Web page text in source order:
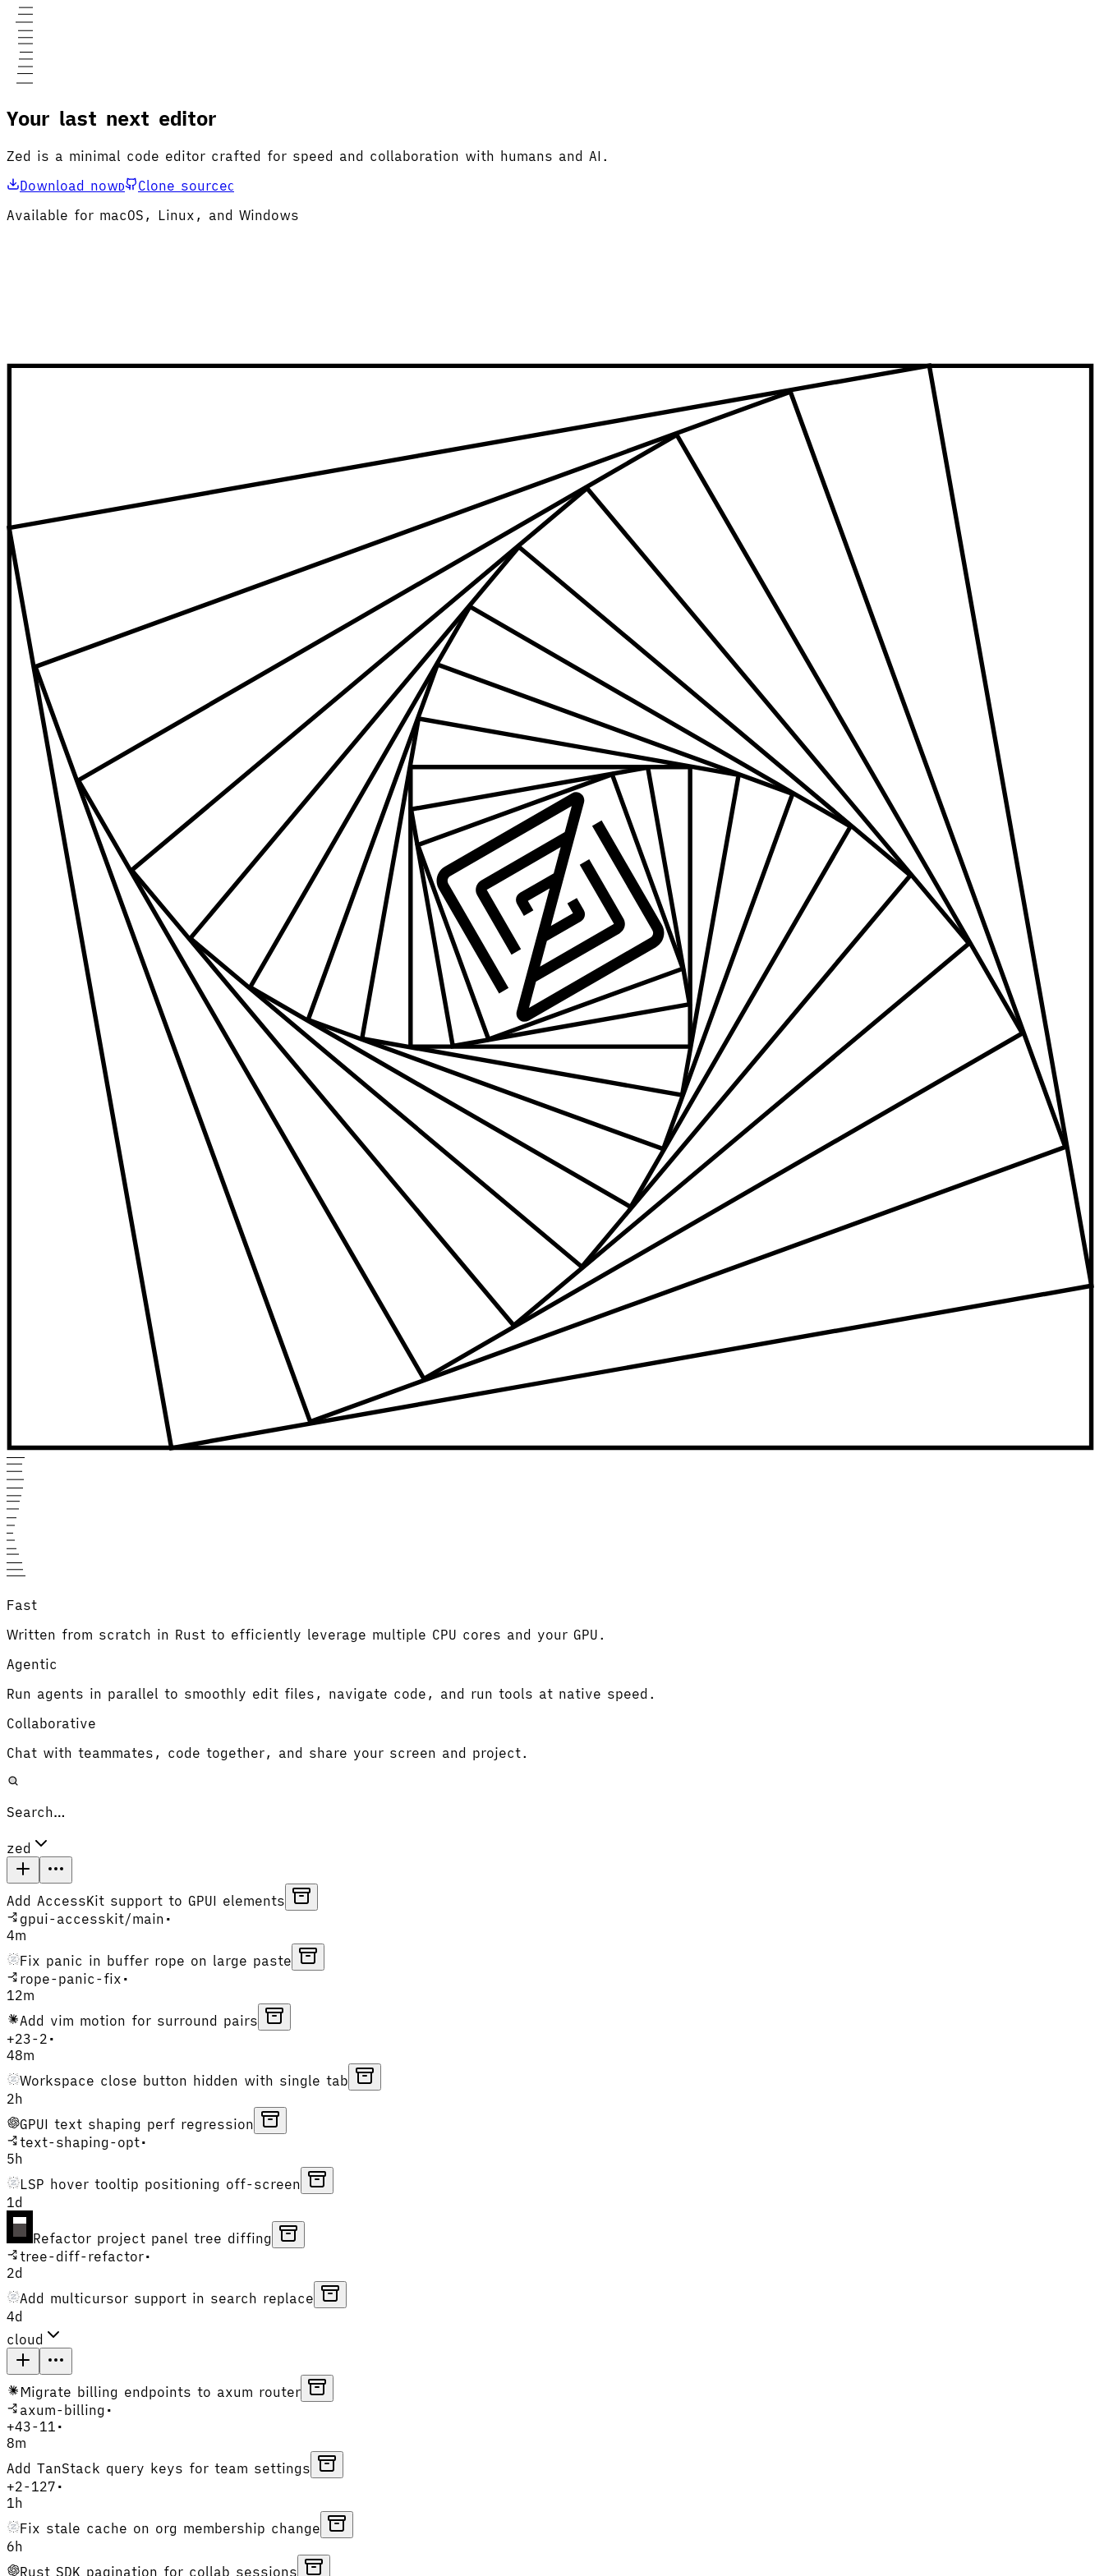
Your last next editor
Zed is a minimal code editor crafted for speed and collaboration with humans and AI.
Download nowD Clone sourceC
Available for macOS, Linux, and Windows
Fast
Written from scratch in Rust to efficiently leverage multiple CPU cores and your GPU.
Agentic
Run agents in parallel to smoothly edit files, navigate code, and run tools at native speed.
Collaborative
Chat with teammates, code together, and share your screen and project.
Search…
zed
Add AccessKit support to GPUI elements
gpui-accesskit/main •
4m
Fix panic in buffer rope on large paste
rope-panic-fix •
12m
Add vim motion for surround pairs
+23-2 •
48m
Workspace close button hidden with single tab
2h
GPUI text shaping perf regression
text-shaping-opt•
5h
LSP hover tooltip positioning off-screen
1d
Refactor project panel tree diffing
tree-diff-refactor•
2d
Add multicursor support in search replace
4d
cloud
Migrate billing endpoints to axum router
axum-billing •
+43-11 •
8m
Add TanStack query keys for team settings
+2-127 •
1h
Fix stale cache on org membership change
6h
Rust SDK pagination for collab sessions